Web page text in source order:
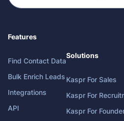
Features
Find Contact Data
Bulk Enrich Leads
Integrations
API
Solutions
Kaspr For Sales
Kaspr For
Kaspr For